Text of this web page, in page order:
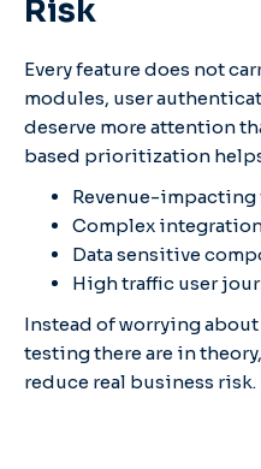
Risk
Every feature does not
modules, user
deserve more attention
based prioritization
Revenue-impacting
Complex
Data sensitive
High traffic user
Instead of worrying
testing there are in
reduce real business risk.